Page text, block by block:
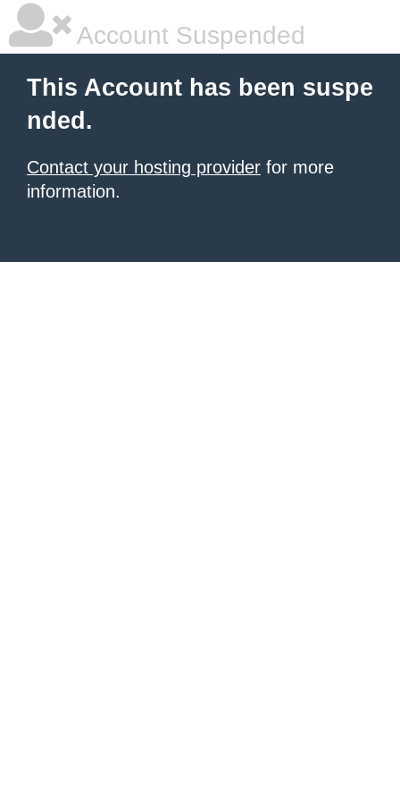
Account Suspended
This Account has been suspe
nded.
Contact your hosting provider for more
information.